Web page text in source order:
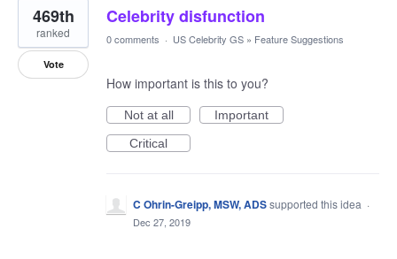
Celebrity disfunction
469th
ranked
Vote
0 comments · US Celebrity GS » Feature Suggestions
How important is this to you?
Not at all
Important
Critical
C Ohrin-Greipp, MSW, ADSsupported this idea ·
Dec 27, 2019